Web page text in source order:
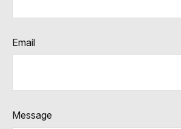
Email
Message